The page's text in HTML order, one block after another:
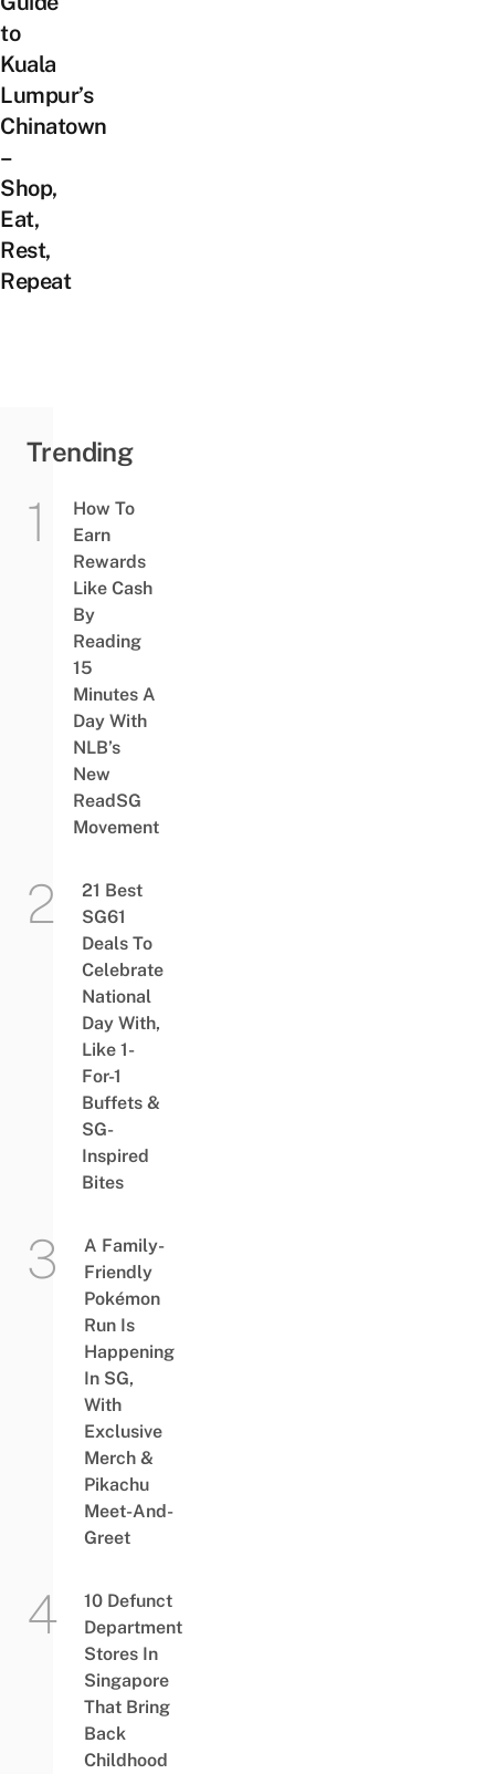
to
Kuala
Lumpur’s
Chinatown
–
Shop,
Eat,
Rest,
Repeat
Trending
How To
Earn
Rewards
Like Cash
By
Reading
15
Minutes A
Day With
NLB’s
New
ReadSG
Movement
21 Best
SG61
Deals To
Celebrate
National
Day With,
Like 1-
For-1
Buffets &
SG-
Inspired
Bites
A Family-
Friendly
Pokémon
Run Is
Happening
In SG,
With
Exclusive
Merch &
Pikachu
Meet-And-
Greet
10 Defunct
Department
Stores In
Singapore
That Bring
Back
Childhood